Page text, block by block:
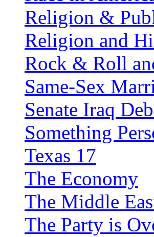
Religion &
Religion and
Rock & Roll
Same-Sex
Senate Iraq
Something
Texas 17
The Economy
The Middle
The Party is